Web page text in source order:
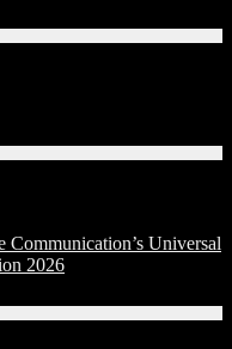
Universal
2026